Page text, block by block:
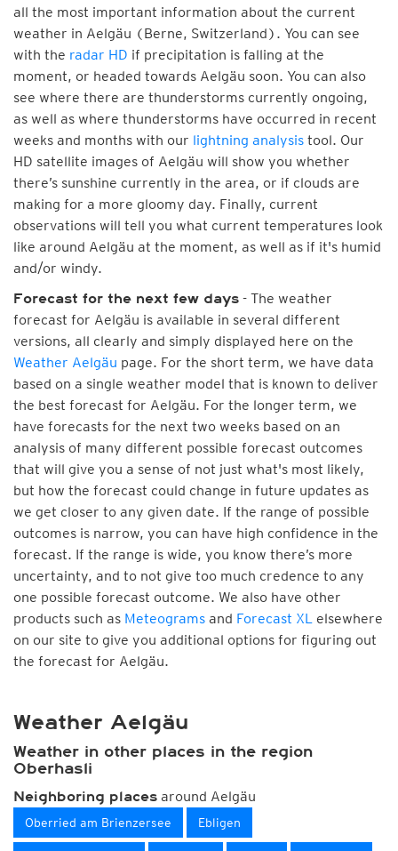
all the most important information about the current
weather in Aelgäu (Berne, Switzerland). You can see
with the radar HD if precipitation is falling at the
moment, or headed towards Aelgäu soon. You can also
see where there are thunderstorms currently ongoing,
as well as where thunderstorms have occurred in recent
weeks and months with our lightning analysis tool. Our
HD satellite images of Aelgäu will show you whether
there’s sunshine currently in the area, or if clouds are
making for a more gloomy day. Finally, current
observations will tell you what current temperatures look
like around Aelgäu at the moment, as well as if it's humid
and/or windy.
Forecast for the next few days - The weather
forecast for Aelgäu is available in several different
versions, all clearly and simply displayed here on the
Weather Aelgäu page. For the short term, we have data
based on a single weather model that is known to deliver
the best forecast for Aelgäu. For the longer term, we
have forecasts for the next two weeks based on an
analysis of many different possible forecast outcomes
that will give you a sense of not just what's most likely,
but how the forecast could change in future updates as
we get closer to any given date. If the range of possible
outcomes is narrow, you can have high confidence in the
forecast. If the range is wide, you know there’s more
uncertainty, and to not give too much credence to any
one possible forecast outcome. We also have other
products such as Meteograms and Forecast XL elsewhere
on our site to give you additional options for figuring out
the forecast for Aelgäu.
Weather Aelgäu
Weather in other places in the region
Oberhasli
Neighboring places around Aelgäu
Oberried am Brienzersee Ebligen